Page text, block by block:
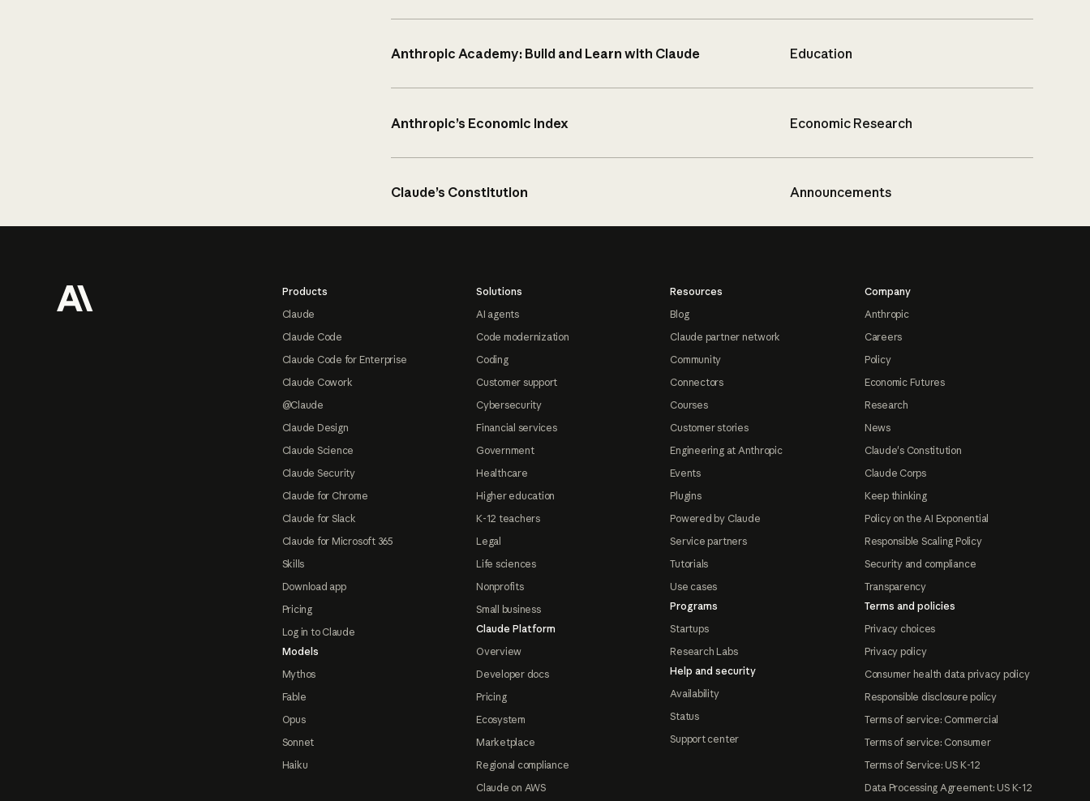
Anthropic Academy: Build and Learn with Claude Education
Anthropic’s Economic Index Economic Research
Claude’s Constitution Announcements
Products
Claude
Claude Code
Claude Code for Enterprise
Claude Cowork
@Claude
Claude Design
Claude Science
Claude Security
Claude for Chrome
Claude for Slack
Claude for Microsoft 365
Skills
Download app
Pricing
Log in to Claude
Models
Mythos
Fable
Opus
Sonnet
Haiku
Solutions
AI agents
Code modernization
Coding
Customer support
Cybersecurity
Financial services
Government
Healthcare
Higher education
K-12 teachers
Legal
Life sciences
Nonprofits
Small business
Claude Platform
Overview
Developer docs
Pricing
Ecosystem
Marketplace
Regional compliance
Claude on AWS
Resources
Blog
Claude partner network
Community
Connectors
Courses
Customer stories
Engineering at Anthropic
Events
Plugins
Powered by Claude
Service partners
Tutorials
Use cases
Programs
Startups
Research Labs
Help and security
Availability
Status
Support center
Company
Anthropic
Careers
Policy
Economic Futures
Research
News
Claude's Constitution
Claude Corps
Keep thinking
Policy on the AI Exponential
Responsible Scaling Policy
Security and compliance
Transparency
Terms and policies
Privacy choices
Privacy policy
Consumer health data privacy policy
Responsible disclosure policy
Terms of service: Commercial
Terms of service: Consumer
Terms of Service: US K-12
Data Processing Agreement: US K-12